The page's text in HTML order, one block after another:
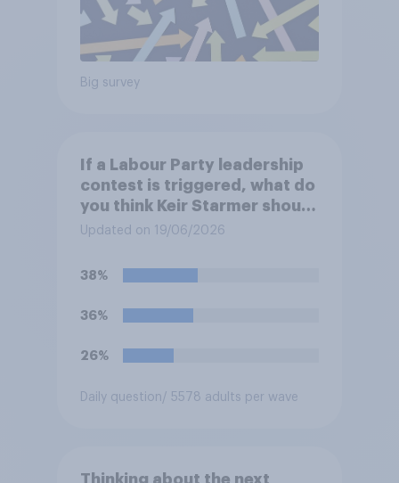
Big survey
If a Labour Party leadership
contest is triggered, what do
you think Keir Starmer should
do?
Updated on 19/06/2026
38%
36%
26%
Daily question / 5578 adults per wave
Thinking about the next